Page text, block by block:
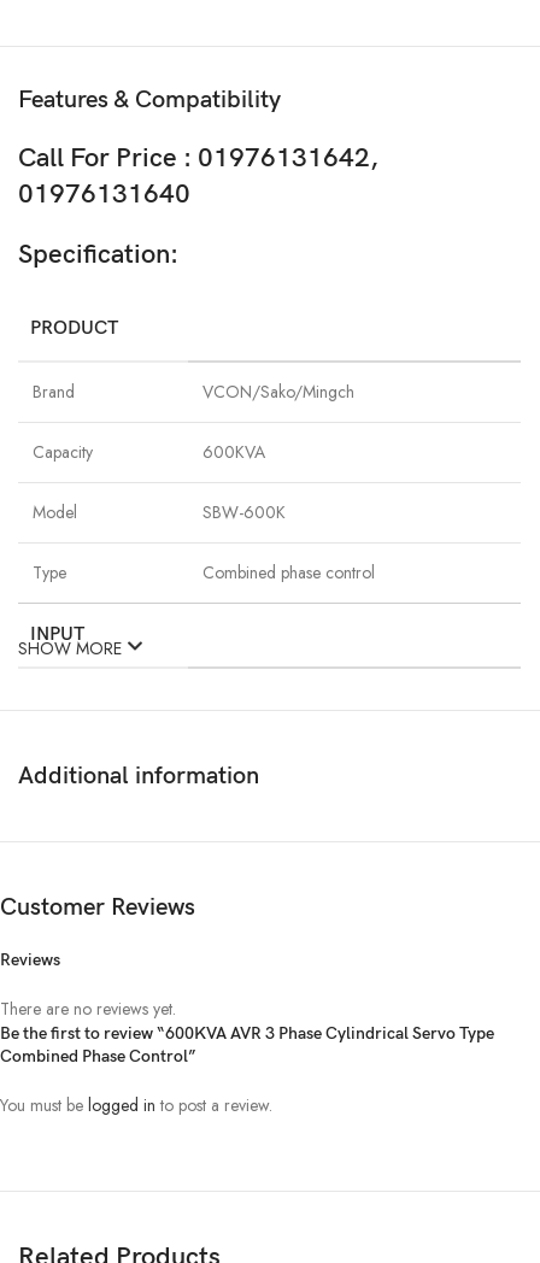
Features & Compatibility
Call For Price : 01976131642,
01976131640
Specification:
PRODUCT
Brand VCON/Sako/Mingch
Capacity 600KVA
Model SBW-600K
Type Combined phase control
INPUT
Capacity
Frequency
SHOW MORE
Additional information
Customer Reviews
Reviews
There are no reviews yet.
Be the first to review “600KVA AVR 3 Phase Cylindrical Servo Type
Combined Phase Control”
You must be logged in to post a review.